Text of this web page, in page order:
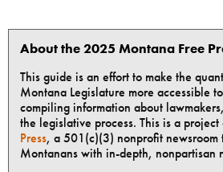
About the 2025 Montana Free
This guide is an effort to make the
Montana Legislature more accessible
compiling information about
the legislative process. This is a project
Press, a 501(c)(3) nonprofit newsroom
Montanans with in-depth, nonpartisan